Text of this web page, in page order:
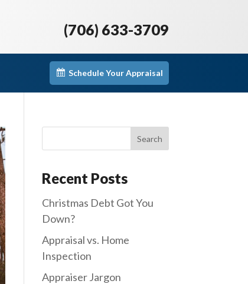
(706) 633-3709
Schedule Your Appraisal
Recent Posts
Christmas Debt Got You
Down?
Appraisal vs. Home
Inspection
Appraiser Jargon